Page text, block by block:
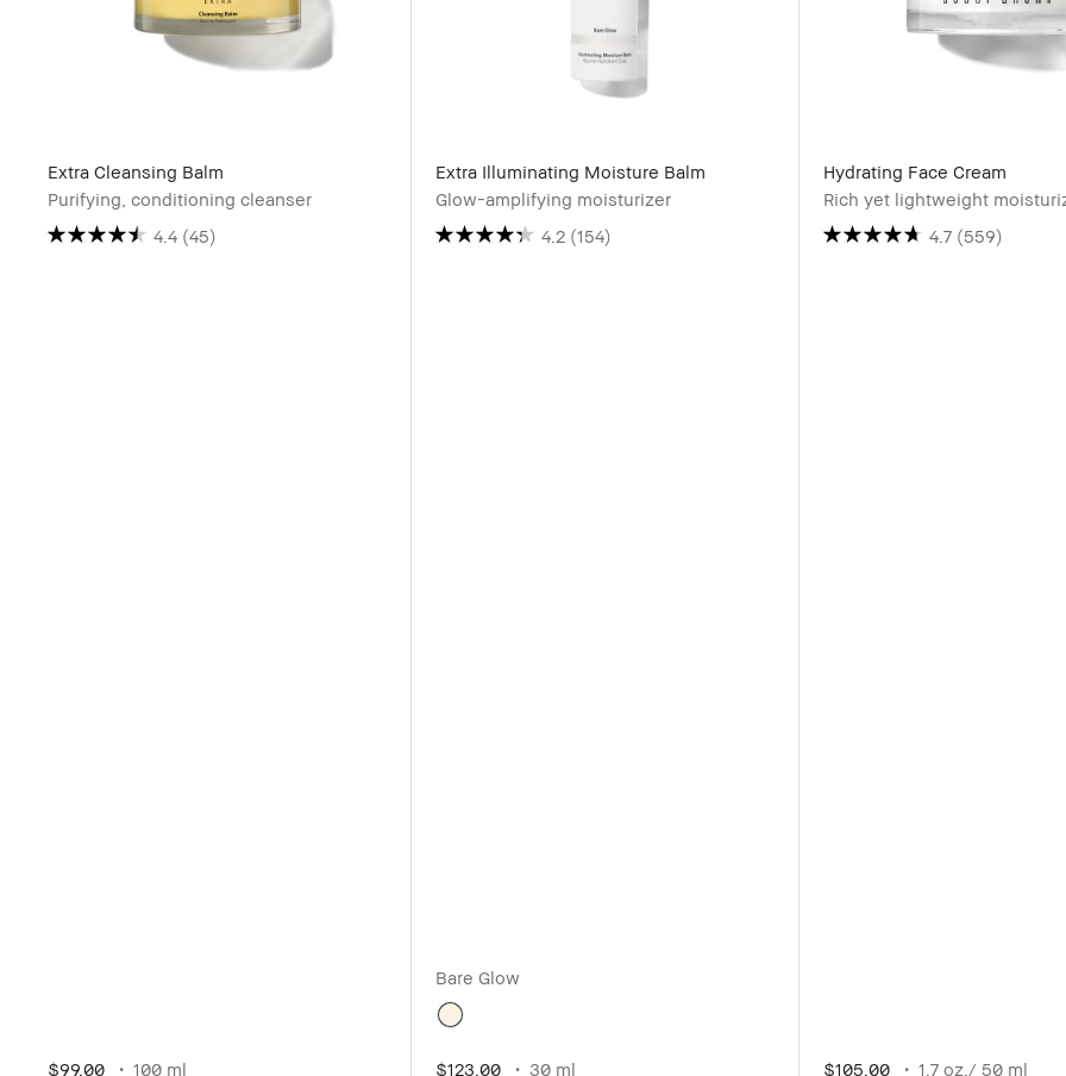
Extra Cleansing Balm
Purifying, conditioning cleanser
4.4 (45)
$99.00 100 ml
Extra Illuminating Moisture Balm
Glow-amplifying moisturizer
4.2 (154)
Bare Glow
$123.00 30 ml
Hydrating Face Cream
Rich yet lightweight
4.7 (559)
$105.00 1.7 oz./ 50 ml